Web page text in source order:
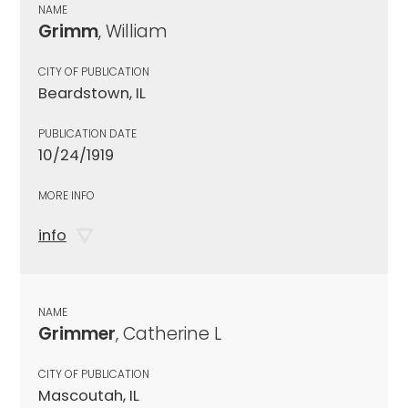
NAME
Grimm, William
CITY OF PUBLICATION
Beardstown, IL
PUBLICATION DATE
10/24/1919
MORE INFO
info
NAME
Grimmer, Catherine L
CITY OF PUBLICATION
Mascoutah, IL